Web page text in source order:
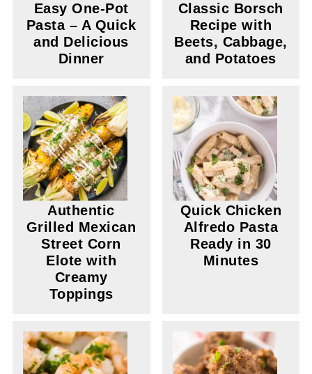
Easy One-Pot
Pasta – A Quick
and Delicious
Dinner
Classic Borsch
Recipe with
Beets, Cabbage,
and Potatoes
Authentic
Grilled Mexican
Street Corn
Elote with
Creamy
Toppings
Quick Chicken
Alfredo Pasta
Ready in 30
Minutes